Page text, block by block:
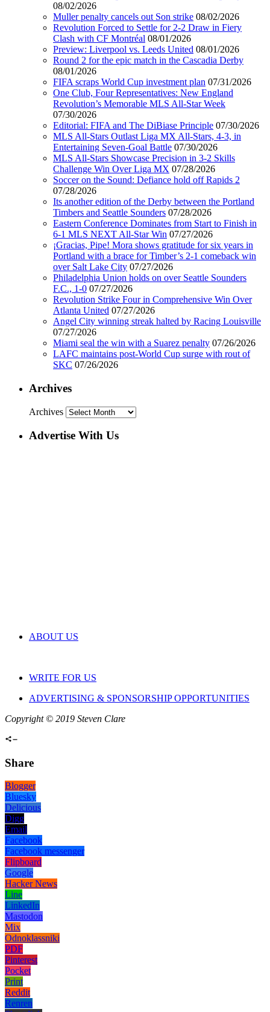
08/02/2026
Muller penalty cancels out Son strike 08/02/2026
Revolution Forced to Settle for 2-2 Draw in Fiery
Clash with CF Montréal 08/01/2026
Preview: Liverpool vs. Leeds United 08/01/2026
Round 2 for the epic match in the Cascadia Derby
08/01/2026
FIFA scraps World Cup investment plan 07/31/2026
One Club, Four Representatives: New England
Revolution’s Memorable MLS All-Star Week
07/30/2026
Editorial: FIFA and The DiBiase Principle 07/30/2026
MLS All-Stars Outlast Liga MX All-Stars, 4-3, in
Entertaining Seven-Goal Battle 07/30/2026
MLS All-Stars Showcase Precision in 3-2 Skills
Challenge Win Over Liga MX 07/28/2026
Soccer on the Sound: Defiance hold off Rapids 2
07/28/2026
Its another edition of the Derby between the Portland
Timbers and Seattle Sounders 07/28/2026
Eastern Conference Dominates from Start to Finish in
6-1 MLS NEXT All-Star Win 07/27/2026
¡Gracias, Pipe! Mora shows gratitude for six years in
Portland with a brace for Timber’s 2-1 comeback win
over Salt Lake City 07/27/2026
Philadelphia Union holds on over Seattle Sounders
F.C., 1-0 07/27/2026
Revolution Strike Four in Comprehensive Win Over
Atlanta United 07/27/2026
Angel City winning streak halted by Racing Louisville
07/27/2026
Miami seal the win with a Suarez penalty 07/26/2026
LAFC maintains post-World Cup surge with rout of
SKC 07/26/2026
Archives
Archives
Advertise With Us
ABOUT US
WRITE FOR US
ADVERTISING & SPONSORSHIP OPPORTUNITIES
Copyright © 2019 Steven Clare
Share
Blogger
Bluesky
Delicious
Digg
Email
Facebook
Facebook messenger
Flipboard
Google
Hacker News
Line
LinkedIn
Mastodon
Mix
Odnoklassniki
PDF
Pinterest
Pocket
Print
Reddit
Renren